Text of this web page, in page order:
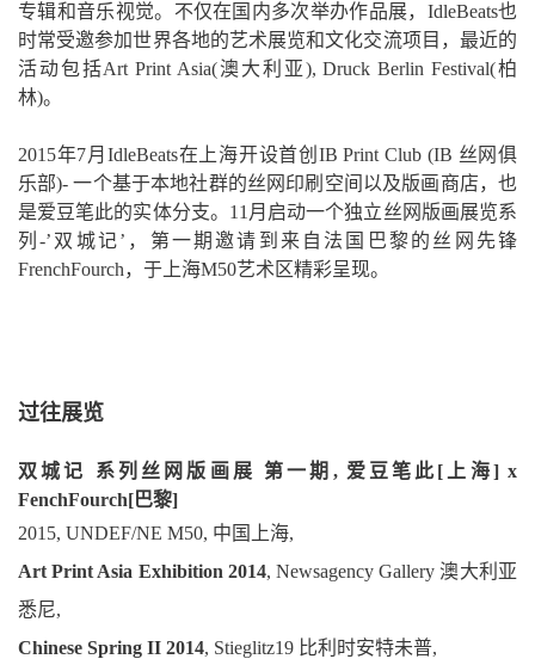
专辑和音乐视觉。不仅在国内多次举办作品展，IdleBeats也
时常受邀参加世界各地的艺术展览和文化交流项目，最近的
活动包括Art Print Asia(澳大利亚), Druck Berlin Festival(柏
林)。
2015年7月IdleBeats在上海开设首创IB Print Club (IB 丝网俱
乐部)- 一个基于本地社群的丝网印刷空间以及版画商店，也
是爱豆笔此的实体分支。11月启动一个独立丝网版画展览系
列-’双城记’，第一期邀请到来自法国巴黎的丝网先锋
FrenchFourch，于上海M50艺术区精彩呈现。
过往展览
双城记 系列丝网版画展 第一期, 爱豆笔此[上海] x
FenchFourch[巴黎]
2015, UNDEF/NE M50, 中国上海,
Art Print Asia Exhibition 2014, Newsagency Gallery 澳大利亚
悉尼,
Chinese Spring II 2014, Stieglitz19 比利时安特未普,